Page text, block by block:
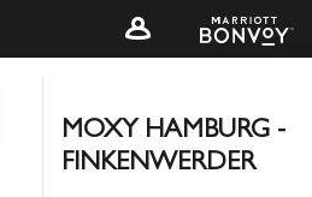
MOXY HAMBURG -
FINKENWERDER